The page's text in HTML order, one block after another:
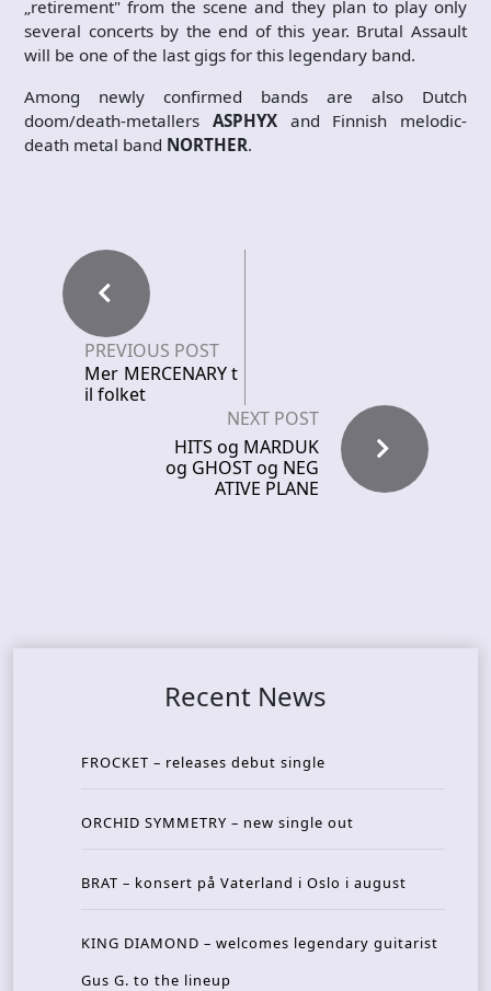
„retirement" from the scene and they plan to play only
several concerts by the end of this year. Brutal Assault
will be one of the last gigs for this legendary band.
Among newly confirmed bands are also Dutch
doom/death-metallers ASPHYXand Finnish melodic-
death metal band NORTHER.
PREVIOUS POST
Mer MERCENARY t
il folket
NEXT POST
HITS og MARDUK
og GHOST og NEG
ATIVE PLANE
Recent News
FROCKET – releases debut single
ORCHID SYMMETRY – new single out
BRAT – konsert på Vaterland i Oslo i august
KING DIAMOND – welcomes legendary guitarist
Gus G. to the lineup